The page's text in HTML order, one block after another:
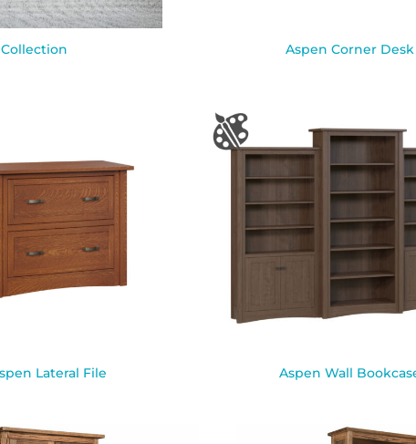
Aspen Corner Desk
Lateral File Aspen Wall